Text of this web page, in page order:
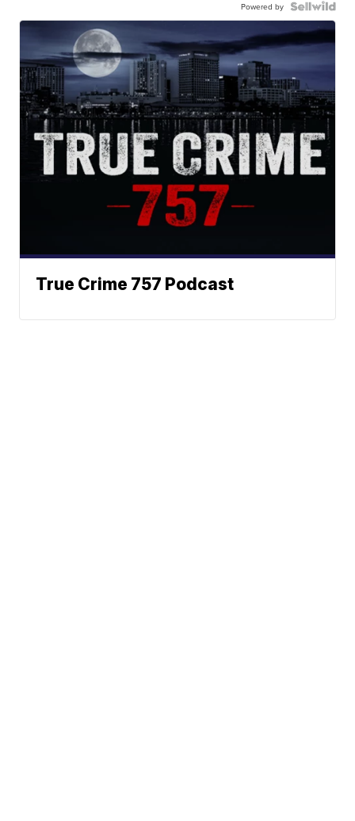
Powered by
True Crime 757 Podcast